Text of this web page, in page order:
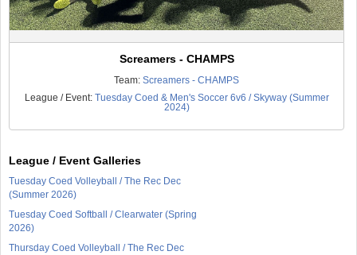
Screamers - CHAMPS
Team:Screamers - CHAMPS
League / Event: Tuesday Coed & Men's Soccer 6v6 / Skyway (Summer
2024)
League / Event Galleries
Tuesday Coed Volleyball / The Rec Dec
(Summer 2026)
Tuesday Coed Softball / Clearwater (Spring
2026)
Thursday Coed Volleyball / The Rec Dec